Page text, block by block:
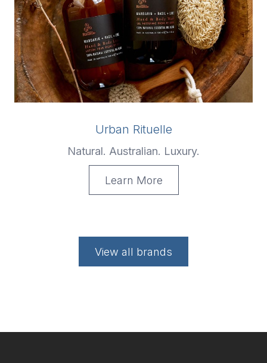
Urban Rituelle
Natural. Australian. Luxury.
Learn More
View all brands